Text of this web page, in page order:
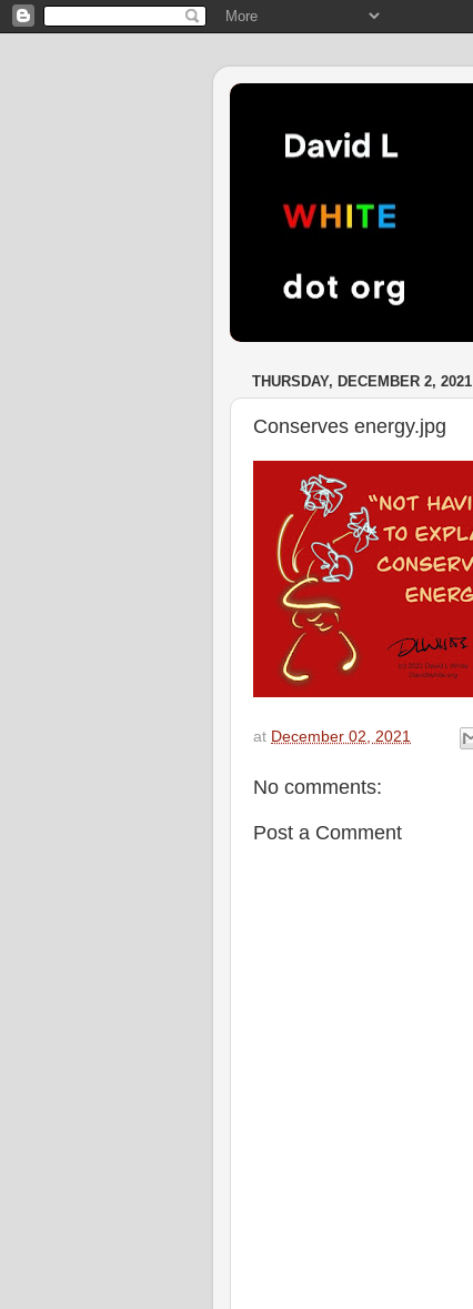
THURSDAY, DECEMBER 2, 2021
Conserves energy.jpg
at December 02, 2021
No comments:
Post a Comment